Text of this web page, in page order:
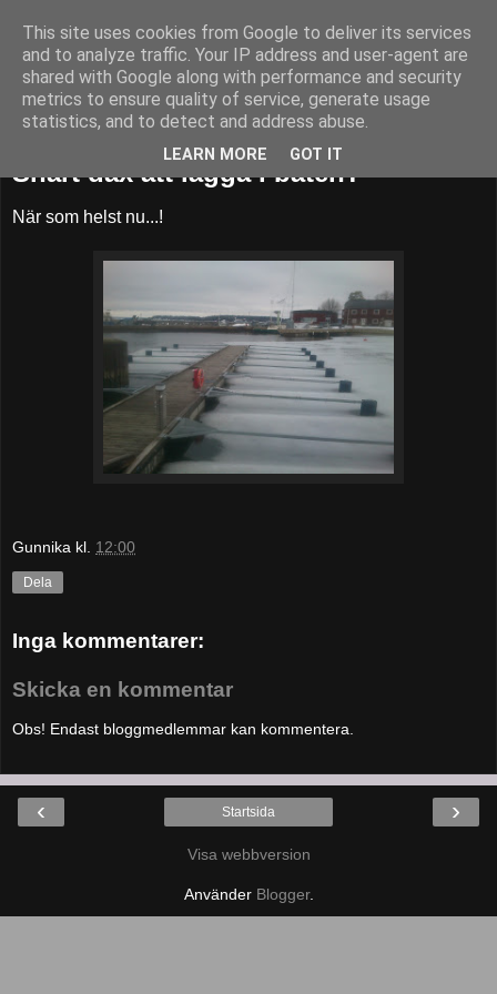
52adventures
Snart dax att lägga i båten?
När som helst nu...!
Gunnika kl. 12:00
Dela
Inga kommentarer:
Skicka en kommentar
Obs! Endast bloggmedlemmar kan kommentera.
‹ ›
Startsida
Visa webbversion
Använder Blogger.
This site uses cookies from Google to deliver its services
and to analyze traffic. Your IP address and user-agent are
shared with Google along with performance and security
metrics to ensure quality of service, generate usage
statistics, and to detect and address abuse.
LEARN MORE GOT IT